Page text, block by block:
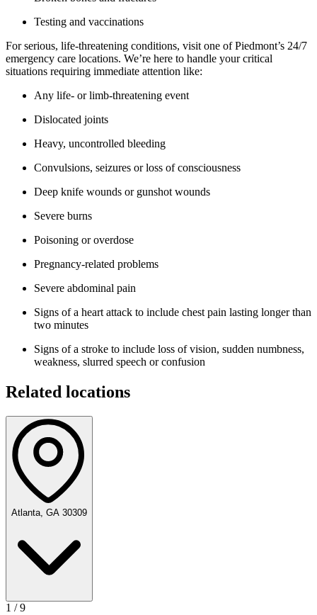
Testing and vaccinations
For serious, life-threatening conditions, visit one of Piedmont’s 24/7
emergency care locations. We’re here to handle your critical
situations requiring immediate attention like:
Any life- or limb-threatening event
Dislocated joints
Heavy, uncontrolled bleeding
Convulsions, seizures or loss of consciousness
Deep knife wounds or gunshot wounds
Severe burns
Poisoning or overdose
Pregnancy-related problems
Severe abdominal pain
Signs of a heart attack to include chest pain lasting longer than
two minutes
Signs of a stroke to include loss of vision, sudden numbness,
weakness, slurred speech or confusion
Related locations
Atlanta, GA 30309
1 /9